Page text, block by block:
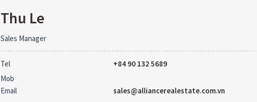
Thu Le
Sales Manager
Tel
+84 90 132 5689
Mob
Email
sales@alliancerealestate.com.vn